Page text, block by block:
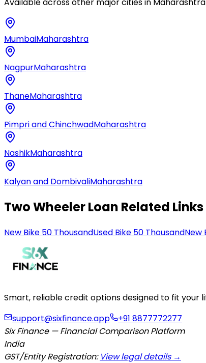
MumbaiMaharashtra
NagpurMaharashtra
ThaneMaharashtra
Pimpri and ChinchwadMaharashtra
NashikMaharashtra
Kalyan and DombivaliMaharashtra
Two Wheeler Loan Related Links
New Bike 50 ThousandUsed Bike 50 ThousandNew
Smart, reliable credit options designed to fit your
support@sixfinance.app
+91 8877772277
Six Finance — Financial Comparison Platform
India
GST/Entity Registration: View legal details →